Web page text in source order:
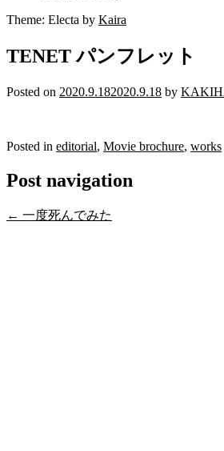
Theme: Electa by Kaira
TENET パンフレット
Posted on 2020.9.182020.9.18 by
Posted in editorial, Movie brochure, works
Post navigation
← 一度死んでみた